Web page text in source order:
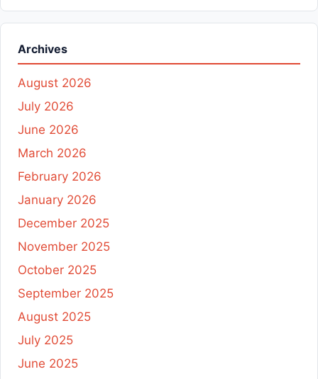
Archives
August 2026
July 2026
June 2026
March 2026
February 2026
January 2026
December 2025
November 2025
October 2025
September 2025
August 2025
July 2025
June 2025